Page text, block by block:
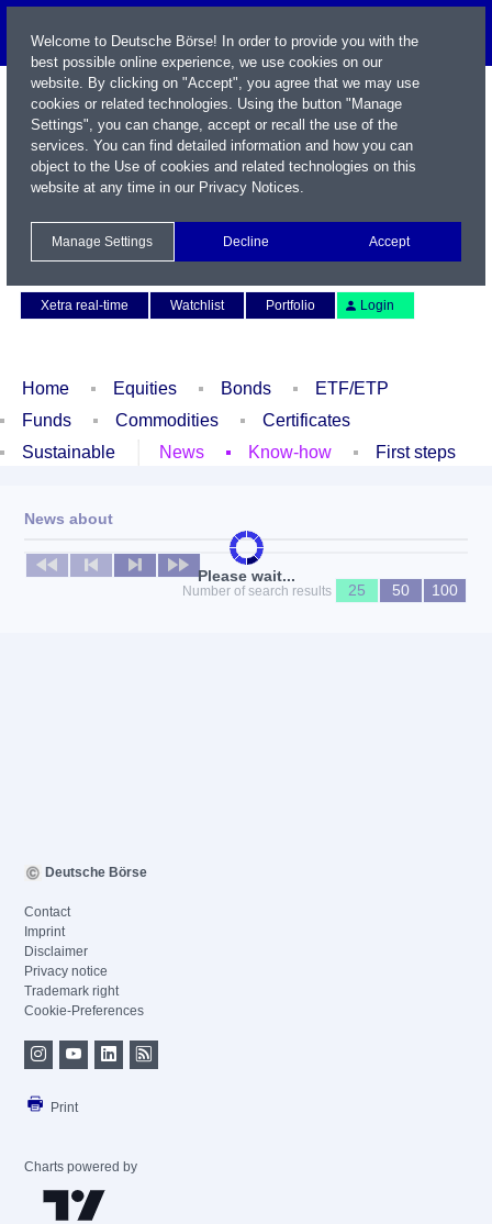
Xetra real-time
Watchlist Portfolio Login
Home Equities Bonds
ETF/ETP
Funds
Commodities
Certificates
Sustainable
News Know-how First steps
Please wait...
News about
No news available
Number of search results
25 50 100
Welcome to Deutsche Börse! In order to provide you with the
best possible online experience, we use cookies on our
website. By clicking on "Accept", you agree that we may use
cookies or related technologies. Using the button "Manage
Settings", you can change, accept or recall the use of the
services. You can find detailed information and how you can
object to the Use of cookies and related technologies on this
website at any time in our Privacy Notices.
Manage Settings Decline Accept
Deutsche Börse
Contact
Imprint
Disclaimer
Privacy notice
Trademark right
Cookie-Preferences
Print
Charts powered by